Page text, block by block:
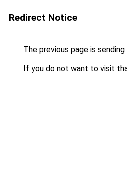
Redirect Notice
The previous page is
If you do not want to visit